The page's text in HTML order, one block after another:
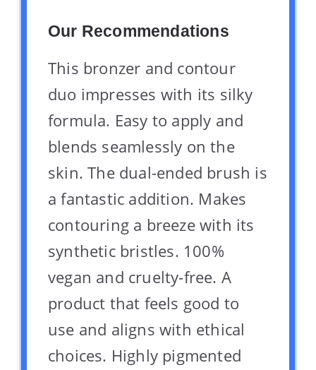
Our Recommendations
This bronzer and contour
duo impresses with its silky
formula. Easy to apply and
blends seamlessly on the
skin. The dual-ended brush is
a fantastic addition. Makes
contouring a breeze with its
synthetic bristles. 100%
vegan and cruelty-free. A
product that feels good to
use and aligns with ethical
choices. Highly pigmented